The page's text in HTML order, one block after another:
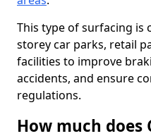
This type of surfacing is
storey car parks, retail
facilities to improve
accidents, and ensure
regulations.
How much does